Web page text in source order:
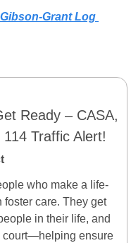
Grant Log
Ready – CASA,
Traffic Alert!
who make a life-
care. They get
in their life, and
court—helping ensure